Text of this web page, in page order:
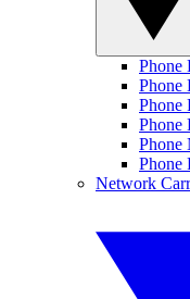
Phone
Phone
Phone
Phone
Phone
Phone
Network